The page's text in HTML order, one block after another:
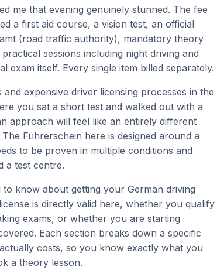
me that evening genuinely stunned. The fee
a first aid course, a vision test, an official
(road traffic authority), mandatory theory
sessions including night driving and
exam itself. Every single item billed separately.
expensive driver licensing processes in the
you sat a short test and walked out with a
approach will feel like an entirely different
Führerschein here is designed around a
to be proven in multiple conditions and
a test centre.
know about getting your German driving
is directly valid here, whether you qualify
exams, or whether you are starting
Each section breaks down a specific
costs, so you know exactly what you
a theory lesson.